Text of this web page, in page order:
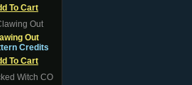
To Cart
Out
Credits
To Cart